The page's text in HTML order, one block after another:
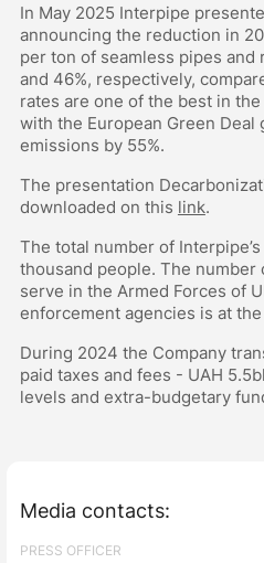
In May 2025 Interpipe
announcing the reduction in
per ton of seamless pipes and
and 46%, respectively,
rates are one of the best in
with the European Green
emissions by 55%.
The presentation
downloaded on this link.
The total number of
thousand people. The number
serve in the Armed Forces of
enforcement agencies is at
During 2024 the Company
paid taxes and fees - UAH
levels and extra-budgetary
Media contacts:
PRESS OFFICER